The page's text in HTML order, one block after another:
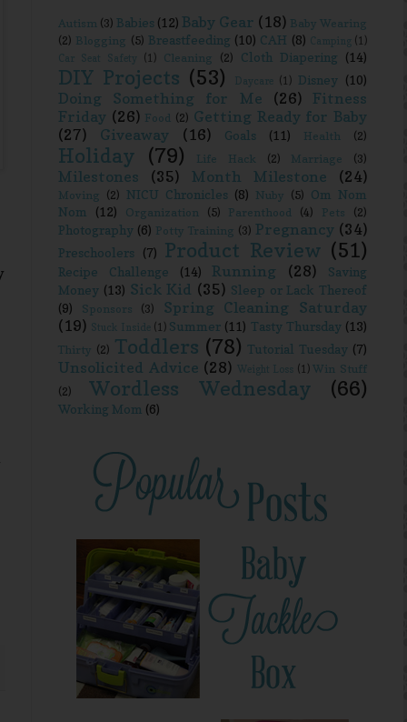
Autism (3) Babies (12) Baby Gear (18) Baby Wearing
(2) Blogging (5) Breastfeeding (10) CAH (8) Camping (1)
Car Seat Safety
(1) Cleaning (2) Cloth Diapering (14)
DIY Projects (53) Daycare (1) Disney (10)
Doing Something for Me (26)
Fitness
Friday (26) Food (2) Getting Ready for Baby
(27)
Giveaway (16) Goals (11) Health (2)
Holiday (79) Life Hack (2) Marriage (3)
Milestones (35) Month Milestone (24)
Moving (2) NICU Chronicles (8) Nuby (5) Om Nom
Nom
(12) Organization (5) Parenthood (4) Pets (2)
Photography (6) Potty Training (3) Pregnancy (34)
Preschoolers (7) Product Review (51)
Recipe Challenge (14) Running (28)
Saving
Money (13) Sick Kid (35) Sleep or Lack Thereof
(9)
Sponsors (3)
Spring Cleaning Saturday
(19) Stuck Inside (1) Summer (11) Tasty Thursday (13)
Thirty (2) Toddlers (78) Tutorial Tuesday (7)
Unsolicited Advice (28) Weight Loss (1) Win Stuff
(2)
Wordless Wednesday (66)
Working Mom (6)